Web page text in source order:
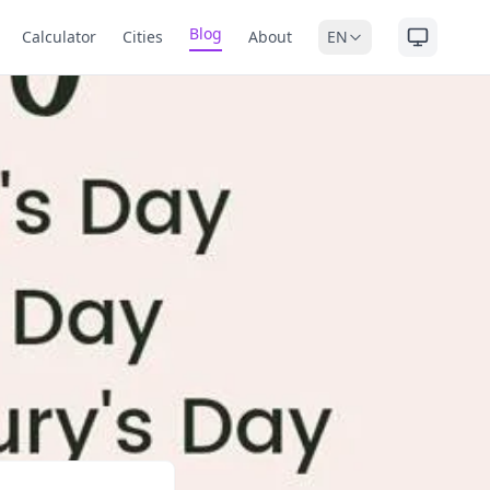
Calculator Cities Blog About EN